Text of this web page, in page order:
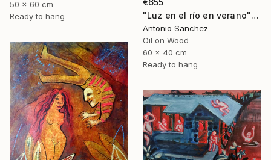
50 x 60 cm
Ready to hang
"Luz en el río en verano" Painting
Antonio Sanchez
Oil on Wood
60 x 40 cm
Ready to hang